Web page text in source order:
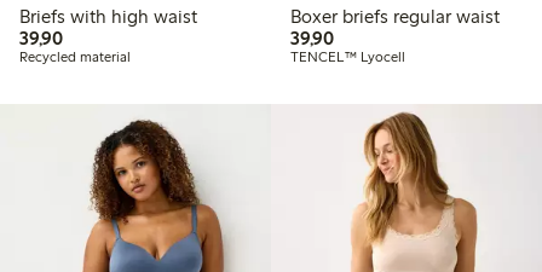
Briefs with high waist
39,9039,90 PLN
Recycled material
Boxer briefs regular waist
39,9039,90 PLN
TENCEL™ Lyocell